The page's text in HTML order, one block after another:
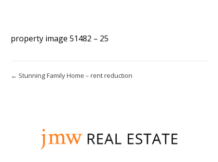
property image 51482 – 25
← Stunning Family Home – rent reduction